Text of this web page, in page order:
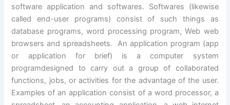
software application and softwares. Softwares (likewise
called end-user programs) consist of such things as
database programs, word processing program, Web web
browsers and spreadsheets. An application program (app
or application for brief) is a computer system
programdesigned to carry out a group of collaborated
functions, jobs, or activities for the advantage of the user.
Examples of an application consist of a word processor, a